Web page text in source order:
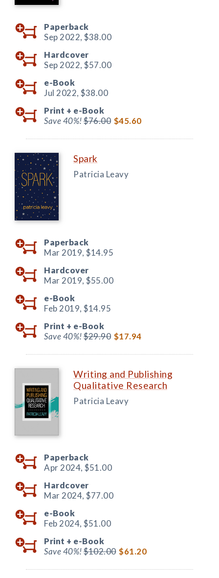
Paperback
Sep 2022, $38.00
Hardcover
Sep 2022, $57.00
e-Book
Jul 2022, $38.00
Print + e-Book
Save 40%!$76.00 $45.60
Spark
Patricia Leavy
Paperback
Mar 2019, $14.95
Hardcover
Mar 2019, $55.00
e-Book
Feb 2019, $14.95
Print + e-Book
Save 40%!$29.90 $17.94
Writing and Publishing
Qualitative Research
Patricia Leavy
Paperback
Apr 2024, $51.00
Hardcover
Mar 2024, $77.00
e-Book
Feb 2024, $51.00
Print + e-Book
Save 40%!$102.00 $61.20